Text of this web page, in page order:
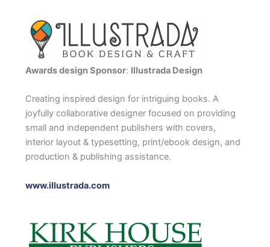
Awards design Sponsor: Illustrada Design
Creating inspired design for intriguing books. A
joyfully collaborative designer focused on providing
small and independent publishers with covers,
interior layout & typesetting, print/ebook design, and
production & publishing assistance.
www.illustrada.com